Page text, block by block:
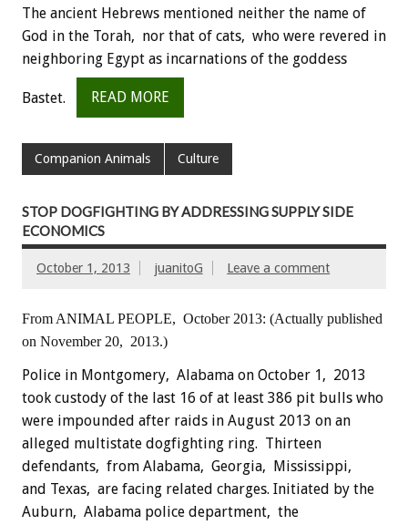
The ancient Hebrews mentioned neither the name of
God in the Torah, nor that of cats, who were revered in
neighboring Egypt as incarnations of the goddess
Bastet. READ MORE
Companion Animals Culture
STOP DOGFIGHTING BY ADDRESSING SUPPLY SIDE
ECONOMICS
October 1, 2013 juanitoG Leave a comment
From ANIMAL PEOPLE, October 2013: (Actually published
on November 20, 2013.)
Police in Montgomery, Alabama on October 1, 2013
took custody of the last 16 of at least 386 pit bulls who
were impounded after raids in August 2013 on an
alleged multistate dogfighting ring. Thirteen
defendants, from Alabama, Georgia, Mississippi,
and Texas, are facing related charges. Initiated by the
Auburn, Alabama police department, the